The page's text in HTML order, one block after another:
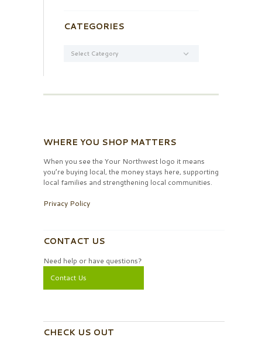
CATEGORIES
WHERE YOU SHOP MATTERS
When you see the Your Northwest logo it means
you’re buying local, the money stays here, supporting
local families and strengthening local communities.
Privacy Policy
CONTACT US
Need help or have questions?
Contact Us
CHECK US OUT